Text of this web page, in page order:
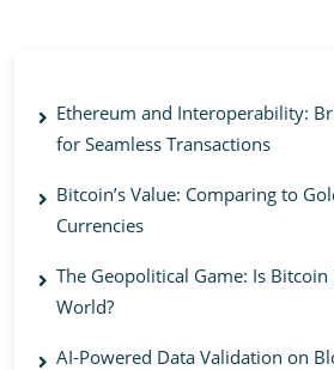
Ethereum and Interoperability:
for Seamless Transactions
Bitcoin’s Value: Comparing to
Currencies
The Geopolitical Game: Is
World?
AI-Powered Data Validation on